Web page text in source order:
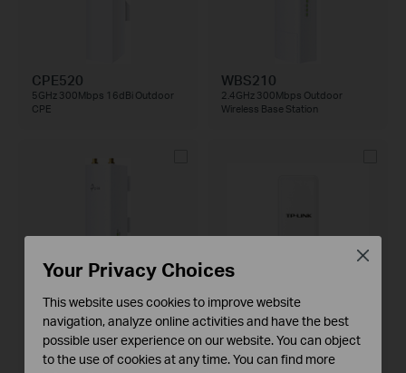
CPE520
5GHz 300Mbps 16dBi Outdoor
CPE
WBS210
2.4GHz 300Mbps Outdoor
Wireless Base Station
WBS510
5GHz 300Mbps Outdoor Wireless
Base Station
TL-WA7510N
5GHz 150Mbps Outdoor Wireless
Access Point
Your Privacy Choices
This website uses cookies to improve website
navigation, analyze online activities and have the best
possible user experience on our website. You can object
to the use of cookies at any time. You can find more
Close